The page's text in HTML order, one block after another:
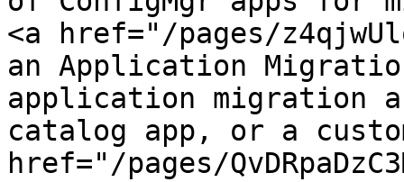
<a href="/pages/
an Application
application migration
catalog app, or a
href="/pages/